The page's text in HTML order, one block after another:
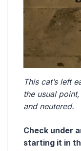
This cat’s left
the usual
and neutered.
Check under
starting it in